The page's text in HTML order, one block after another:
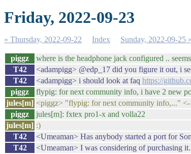
Friday, 2022-09-23
« Thursday, 2022-09-22 Index Sunday, 2022-09-25 »
piggz where is the headphone jack configured ..
T42
<adampigg> @edp_17 did you figure it out, i
T42
<adampigg> i should look at faq https://
piggz
flypig: for next community info, i have 2 new
jules[m] <piggz> "flypig: for next community info,..." <-
piggz
jules[m]: fxtex pro1-x and volla22
jules[m] :)
T42
<Umeaman> Has anybody started a port for
T42
<Umeaman> I was considering of purchasing it.